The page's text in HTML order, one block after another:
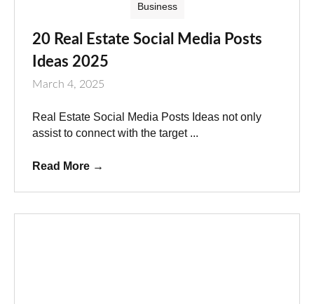
Business
20 Real Estate Social Media Posts
Ideas 2025
March 4, 2025
Real Estate Social Media Posts Ideas not only
assist to connect with the target ...
Read More →